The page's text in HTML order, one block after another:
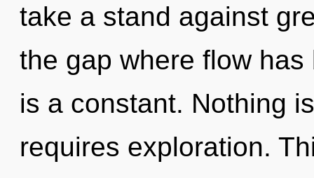
take a stand against
the gap where flow
is a constant. Nothing
requires exploration.